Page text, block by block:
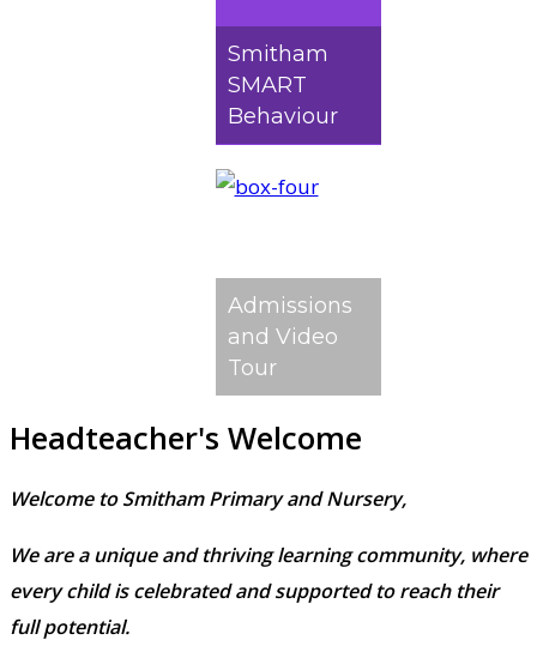
Smitham
SMART
Behaviour
Admissions
and Video
Tour
Headteacher's Welcome
Welcome to Smitham Primary and Nursery,
We are a unique and thriving learning community, where
every child is celebrated and supported to reach their
full potential.